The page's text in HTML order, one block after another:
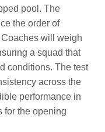
pool. The
the order of
will weigh
a squad that
conditions. The test
across the
performance in
for the opening